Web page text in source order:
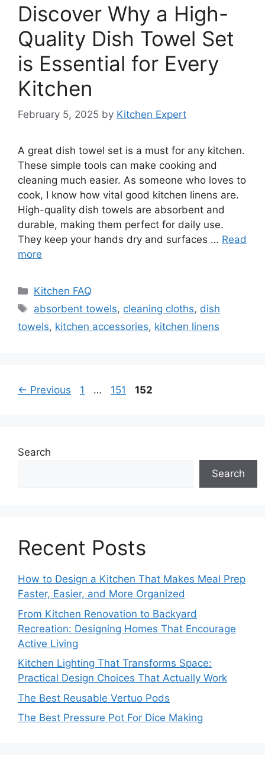
Discover Why a High-
Quality Dish Towel Set
is Essential for Every
Kitchen
February 5, 2025 by Kitchen Expert
A great dish towel set is a must for any kitchen.
These simple tools can make cooking and
cleaning much easier. As someone who loves to
cook, I know how vital good kitchen linens are.
High-quality dish towels are absorbent and
durable, making them perfect for daily use.
They keep your hands dry and surfaces … Read
more
Categories
Kitchen FAQ
Tags
absorbent towels, cleaning cloths, dish
towels, kitchen accessories, kitchen linens
← Previous Page
1 … Page
151 Page
152
Search
Search
Recent Posts
How to Design a Kitchen That Makes Meal Prep
Faster, Easier, and More Organized
From Kitchen Renovation to Backyard
Recreation: Designing Homes That Encourage
Active Living
Kitchen Lighting That Transforms Space:
Practical Design Choices That Actually Work
The Best Reusable Vertuo Pods
The Best Pressure Pot For Dice Making